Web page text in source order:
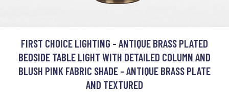
FIRST CHOICE LIGHTING - ANTIQUE BRASS PLATED
BEDSIDE TABLE LIGHT WITH DETAILED COLUMN AND
BLUSH PINK FABRIC SHADE - ANTIQUE BRASS PLATE
AND TEXTURED